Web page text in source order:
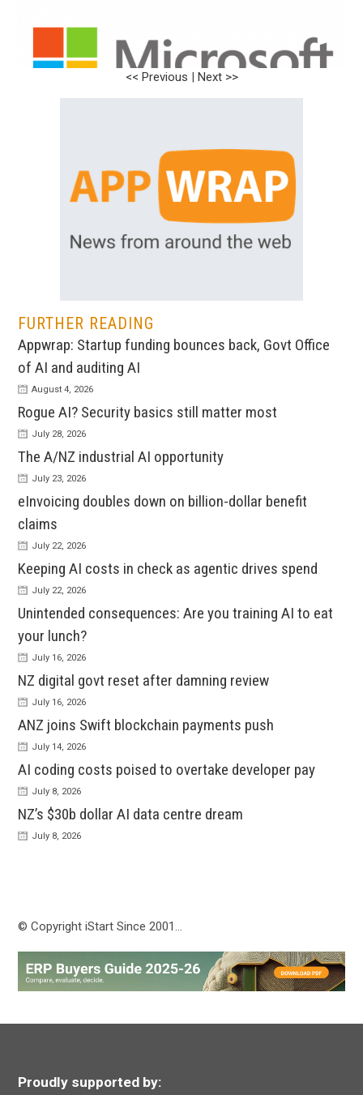
<< Previous | Next >>
<< Previous | Next >>
FURTHER READING
Appwrap: Startup funding bounces back, Govt Office
of AI and auditing AI
August 4, 2026
Rogue AI? Security basics still matter most
July 28, 2026
The A/NZ industrial AI opportunity
July 23, 2026
eInvoicing doubles down on billion-dollar benefit
claims
July 22, 2026
Keeping AI costs in check as agentic drives spend
July 22, 2026
Unintended consequences: Are you training AI to eat
your lunch?
July 16, 2026
NZ digital govt reset after damning review
July 16, 2026
ANZ joins Swift blockchain payments push
July 14, 2026
AI coding costs poised to overtake developer pay
July 8, 2026
NZ’s $30b dollar AI data centre dream
July 8, 2026
© Copyright iStart Since 2001…
Proudly supported by: